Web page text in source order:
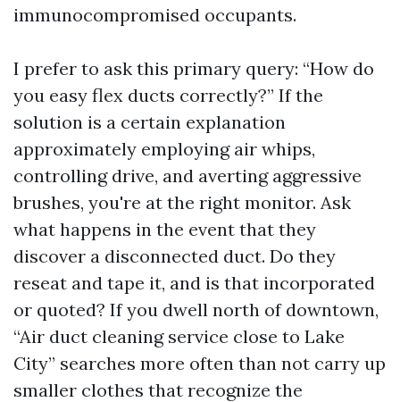
immunocompromised occupants.
I prefer to ask this primary query: “How do
you easy flex ducts correctly?” If the
solution is a certain explanation
approximately employing air whips,
controlling drive, and averting aggressive
brushes, you're at the right monitor. Ask
what happens in the event that they
discover a disconnected duct. Do they
reseat and tape it, and is that incorporated
or quoted? If you dwell north of downtown,
“Air duct cleaning service close to Lake
City” searches more often than not carry up
smaller clothes that recognize the